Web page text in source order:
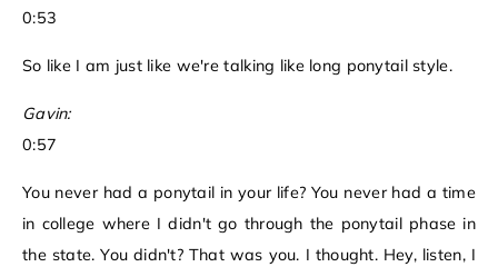
0:53
So like I am just like we're talking like long ponytail style.
Gavin:
0:57
You never had a ponytail in your life? You never had a time
in college where I didn't go through the ponytail phase in
the state. You didn't? That was you. I thought. Hey, listen, I